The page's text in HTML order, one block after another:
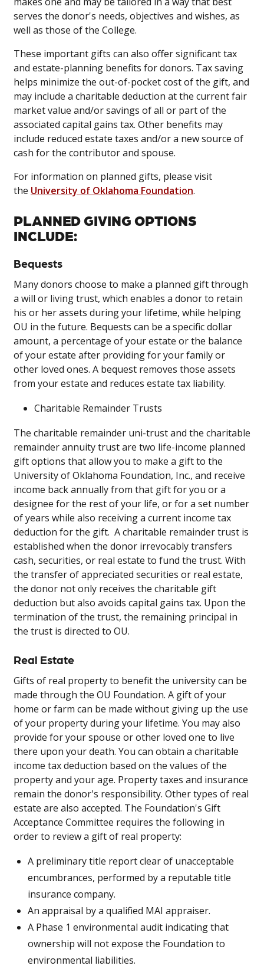
serves the donor's needs, objectives and wishes, as
well as those of the College.
These important gifts can also offer significant tax
and estate-planning benefits for donors. Tax saving
helps minimize the out-of-pocket cost of the gift, and
may include a charitable deduction at the current fair
market value and/or savings of all or part of the
associated capital gains tax. Other benefits may
include reduced estate taxes and/or a new source of
cash for the contributor and spouse.
For information on planned gifts, please visit
the University of Oklahoma Foundation.
PLANNED GIVING OPTIONS
INCLUDE:
Bequests
Many donors choose to make a planned gift through
a will or living trust, which enables a donor to retain
his or her assets during your lifetime, while helping
OU in the future. Bequests can be a specific dollar
amount, a percentage of your estate or the balance
of your estate after providing for your family or
other loved ones. A bequest removes those assets
from your estate and reduces estate tax liability.
Charitable Remainder Trusts
The charitable remainder uni-trust and the charitable
remainder annuity trust are two life-income planned
gift options that allow you to make a gift to the
University of Oklahoma Foundation, Inc., and receive
income back annually from that gift for you or a
designee for the rest of your life, or for a set number
of years while also receiving a current income tax
deduction for the gift. A charitable remainder trust is
established when the donor irrevocably transfers
cash, securities, or real estate to fund the trust. With
the transfer of appreciated securities or real estate,
the donor not only receives the charitable gift
deduction but also avoids capital gains tax. Upon the
termination of the trust, the remaining principal in
the trust is directed to OU.
Real Estate
Gifts of real property to benefit the university can be
made through the OU Foundation. A gift of your
home or farm can be made without giving up the use
of your property during your lifetime. You may also
provide for your spouse or other loved one to live
there upon your death. You can obtain a charitable
income tax deduction based on the values of the
property and your age. Property taxes and insurance
remain the donor's responsibility. Other types of real
estate are also accepted. The Foundation's Gift
Acceptance Committee requires the following in
order to review a gift of real property:
A preliminary title report clear of unacceptable
encumbrances, performed by a reputable title
insurance company.
An appraisal by a qualified MAI appraiser.
A Phase 1 environmental audit indicating that
ownership will not expose the Foundation to
environmental liabilities.